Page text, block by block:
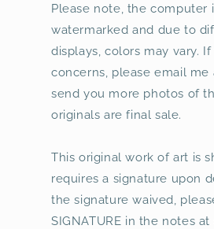
Please note, the computer
watermarked and due to
displays, colors may vary.
concerns, please email
send you more photos of
originals are final sale.
This original work of art is
requires a signature upon
the signature waived,
SIGNATURE in the notes